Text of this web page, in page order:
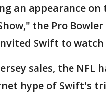
an appearance on
the Pro
Swift to watch
sales, the NFL
hype of Swift's